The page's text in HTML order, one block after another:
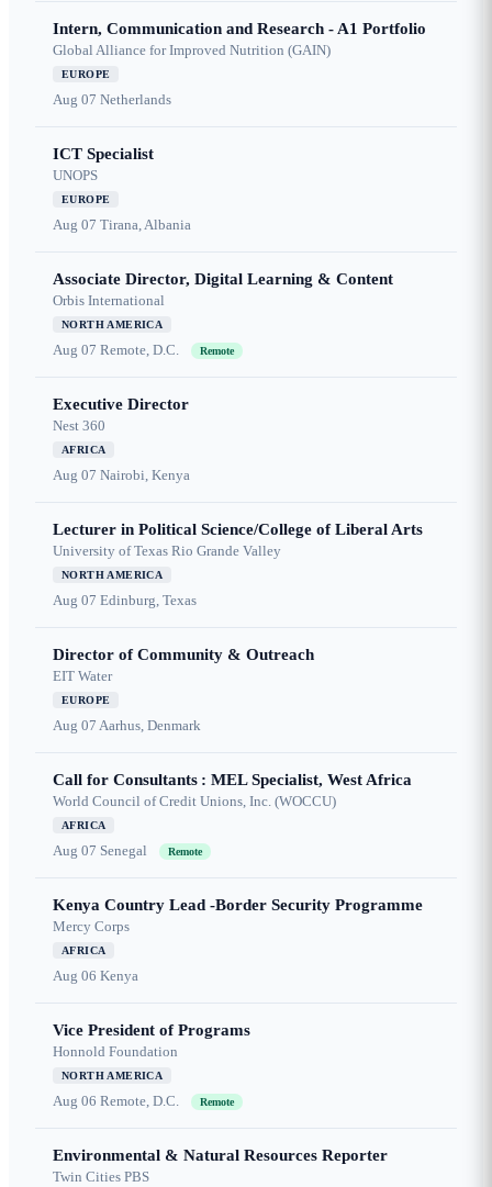
Intern, Communication and Research - A1 Portfolio
Global Alliance for Improved Nutrition (GAIN)
EUROPE
Aug 07 Netherlands
ICT Specialist
UNOPS
EUROPE
Aug 07 Tirana, Albania
Associate Director, Digital Learning & Content
Orbis International
NORTH AMERICA
Aug 07 Remote, D.C. Remote
Executive Director
Nest 360
AFRICA
Aug 07 Nairobi, Kenya
Lecturer in Political Science/College of Liberal Arts
University of Texas Rio Grande Valley
NORTH AMERICA
Aug 07 Edinburg, Texas
Director of Community & Outreach
EIT Water
EUROPE
Aug 07 Aarhus, Denmark
Call for Consultants : MEL Specialist, West Africa
World Council of Credit Unions, Inc. (WOCCU)
AFRICA
Aug 07 Senegal Remote
Kenya Country Lead -Border Security Programme
Mercy Corps
AFRICA
Aug 06 Kenya
Vice President of Programs
Honnold Foundation
NORTH AMERICA
Aug 06 Remote, D.C. Remote
Environmental & Natural Resources Reporter
Twin Cities PBS